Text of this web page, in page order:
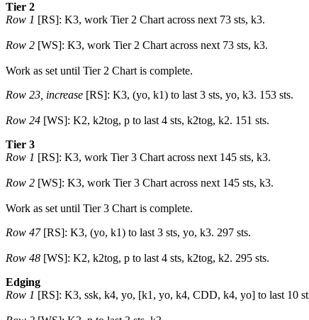
Tier 2
Row 1 [RS]: K3, work Tier 2 Chart across next 73 sts, k3.
Row 2 [WS]: K3, work Tier 2 Chart across next 73 sts, k3.
Work as set until Tier 2 Chart is complete.
Row 23, increase [RS]: K3, (yo, k1) to last 3 sts, yo, k3. 153 sts.
Row 24 [WS]: K2, k2tog, p to last 4 sts, k2tog, k2. 151 sts.
Tier 3
Row 1 [RS]: K3, work Tier 3 Chart across next 145 sts, k3.
Row 2 [WS]: K3, work Tier 3 Chart across next 145 sts, k3.
Work as set until Tier 3 Chart is complete.
Row 47[RS]: K3, (yo, k1) to last 3 sts, yo, k3. 297 sts.
Row 48 [WS]: K2, k2tog, p to last 4 sts, k2tog, k2. 295 sts.
Edging
Row 1 [RS]: K3, ssk, k4, yo, [k1, yo, k4, CDD, k4, yo] to last 10